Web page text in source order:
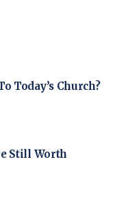
Today’s Church?
Still Worth